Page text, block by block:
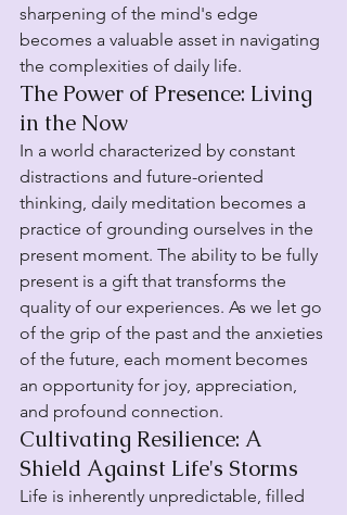
sharpening of the mind's edge
becomes a valuable asset in navigating
the complexities of daily life.
The Power of Presence: Living
in the Now
In a world characterized by constant
distractions and future-oriented
thinking, daily meditation becomes a
practice of grounding ourselves in the
present moment. The ability to be fully
present is a gift that transforms the
quality of our experiences. As we let go
of the grip of the past and the anxieties
of the future, each moment becomes
an opportunity for joy, appreciation,
and profound connection.
Cultivating Resilience: A
Shield Against Life's Storms
Life is inherently unpredictable, filled